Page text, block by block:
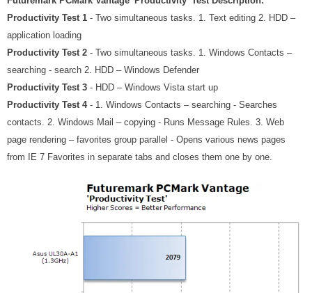
Productivity Test 1 - Two simultaneous tasks. 1. Text editing 2. HDD –
application loading
Productivity Test 2 - Two simultaneous tasks. 1. Windows Contacts –
searching - search 2. HDD – Windows Defender
Productivity Test 3 - HDD – Windows Vista start up
Productivity Test 4- 1. Windows Contacts – searching - Searches
contacts. 2. Windows Mail – copying - Runs Message Rules. 3. Web
page rendering – favorites group parallel - Opens various news pages
from IE 7 Favorites in separate tabs and closes them one by one.